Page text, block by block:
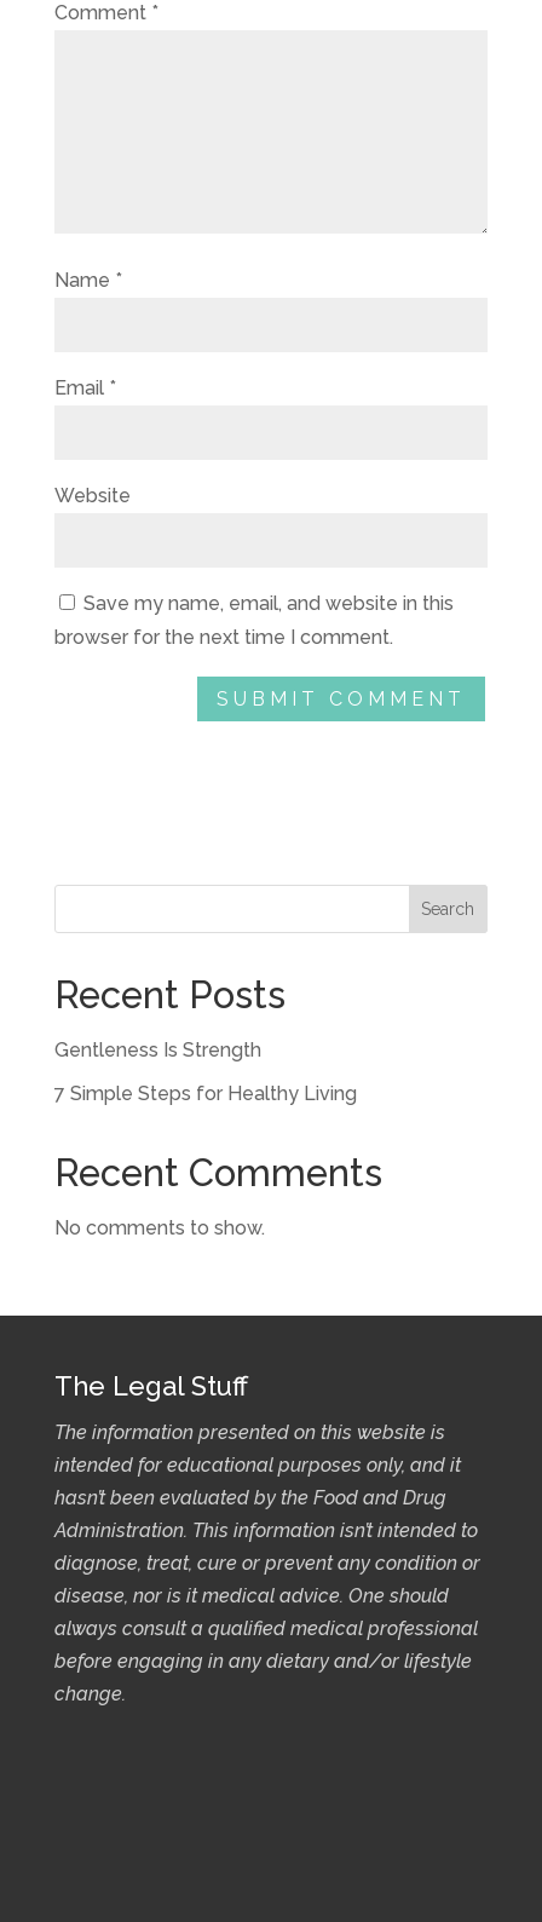
Comment *
Name *
Email *
Website
Save my name, email, and website in this
browser for the next time I comment.
Search
Recent Posts
Gentleness Is Strength
7 Simple Steps for Healthy Living
Recent Comments
No comments to show.
The Legal Stuff
The information presented on this website is
intended for educational purposes only, and it
hasn’t been evaluated by the Food and Drug
Administration. This information isn’t intended to
diagnose, treat, cure or prevent any condition or
disease, nor is it medical advice. One should
always consult a qualified medical professional
before engaging in any dietary and/or lifestyle
change.